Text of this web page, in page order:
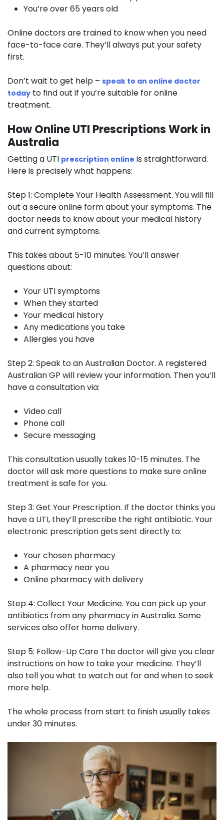
You’re over 65 years old
Online doctors are trained to know when you need
face-to-face care. They’ll always put your safety
first.
Don’t wait to get help – speak to an online doctor
today to find out if you’re suitable for online
treatment.
How Online UTI Prescriptions Work in
Australia
Getting a UTI prescription online is straightforward.
Here is precisely what happens:
Step 1: Complete Your Health Assessment. You will fill
out a secure online form about your symptoms. The
doctor needs to know about your medical history
and current symptoms.
This takes about 5-10 minutes. You’ll answer
questions about:
Your UTI symptoms
When they started
Your medical history
Any medications you take
Allergies you have
Step 2: Speak to an Australian Doctor. A registered
Australian GP will review your information. Then you’ll
have a consultation via:
Video call
Phone call
Secure messaging
This consultation usually takes 10-15 minutes. The
doctor will ask more questions to make sure online
treatment is safe for you.
Step 3: Get Your Prescription. If the doctor thinks you
have a UTI, they’ll prescribe the right antibiotic. Your
electronic prescription gets sent directly to:
Your chosen pharmacy
A pharmacy near you
Online pharmacy with delivery
Step 4: Collect Your Medicine. You can pick up your
antibiotics from any pharmacy in Australia. Some
services also offer home delivery.
Step 5: Follow-Up Care The doctor will give you clear
instructions on how to take your medicine. They’ll
also tell you what to watch out for and when to seek
more help.
The whole process from start to finish usually takes
under 30 minutes.